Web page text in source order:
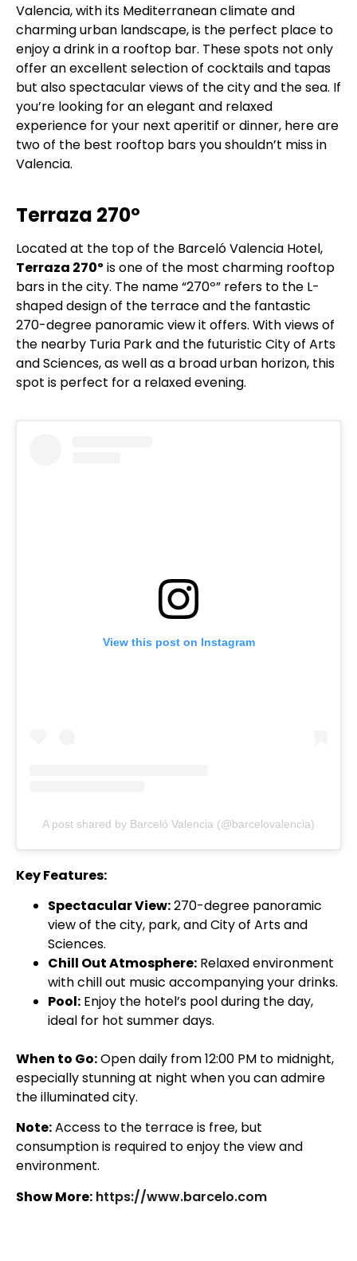
Valencia, with its Mediterranean climate and
charming urban landscape, is the perfect place to
enjoy a drink in a rooftop bar. These spots not only
offer an excellent selection of cocktails and tapas
but also spectacular views of the city and the sea. If
you’re looking for an elegant and relaxed
experience for your next aperitif or dinner, here are
two of the best rooftop bars you shouldn’t miss in
Valencia.
Terraza 270º
Located at the top of the Barceló Valencia Hotel,
Terraza 270º is one of the most charming rooftop
bars in the city. The name “270º” refers to the L-
shaped design of the terrace and the fantastic
270-degree panoramic view it offers. With views of
the nearby Turia Park and the futuristic City of Arts
and Sciences, as well as a broad urban horizon, this
spot is perfect for a relaxed evening.
View this post on Instagram
A post shared by Barceló Valencia (@barcelovalencia)
Key Features:
Spectacular View:270-degree panoramic
view of the city, park, and City of Arts and
Sciences.
Chill Out Atmosphere: Relaxed environment
with chill out music accompanying your drinks.
Pool: Enjoy the hotel’s pool during the day,
ideal for hot summer days.
When to Go:Open daily from 12:00 PM to midnight,
especially stunning at night when you can admire
the illuminated city.
Note:Access to the terrace is free, but
consumption is required to enjoy the view and
environment.
Show More: https://www.barcelo.com